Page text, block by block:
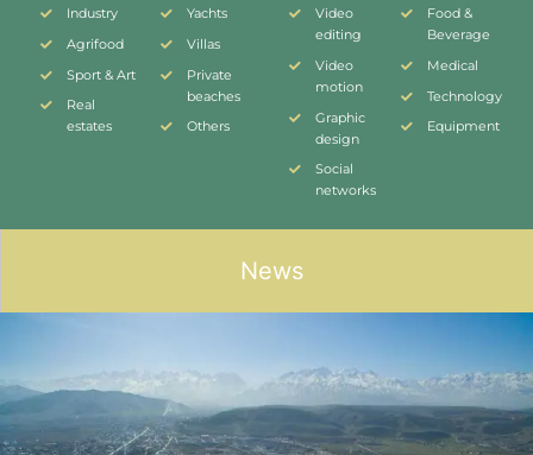
Industry
Agrifood
Sport & Art
Real
estates
Yachts
Villas
Private
beaches
Others
Video
editing
Video
motion
Graphic
design
Social
networks
Food &
Beverage
Medical
Technology
Equipment
News